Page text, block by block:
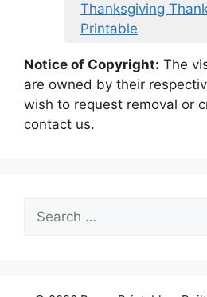
Thanksgiving
Printable
Notice of Copyright: The
are owned by their
wish to request removal or
contact us.
Search
for: